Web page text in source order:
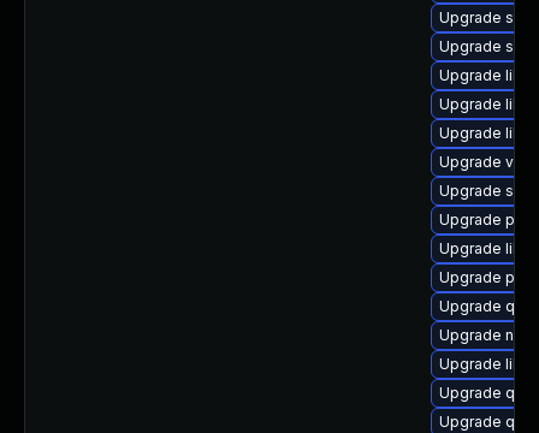
Upgrade
Upgrade
Upgrade
Upgrade
Upgrade
Upgrade virt-
Upgrade
Upgrade
Upgrade
Upgrade
Upgrade
Upgrade
Upgrade
Upgrade
Upgrade